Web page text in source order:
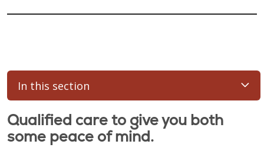
In this section
Qualified care to give you both
some peace of mind.